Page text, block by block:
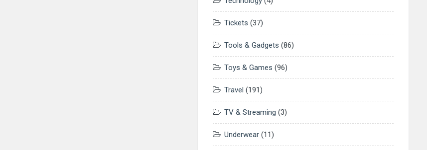
Tickets (37)
Tools & Gadgets (86)
Toys & Games (96)
Travel (191)
TV & Streaming (3)
Underwear(11)